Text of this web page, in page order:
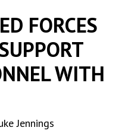
FORCES
WITH
Jennings